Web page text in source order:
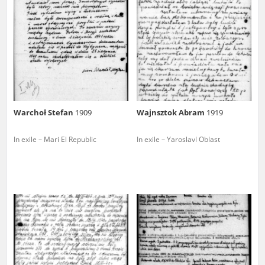
Warchoł Stefan 1909
In exile – Mari El Republic
Wajnsztok Abram 1919
In exile – Yaroslavl Oblast
us to obtain detailed information about witnesses and the people and
events mentioned in these testimonies, for only in this way will it be
possible for us to ensure their accurate, factual description. All
remarks should be sent to the following address: